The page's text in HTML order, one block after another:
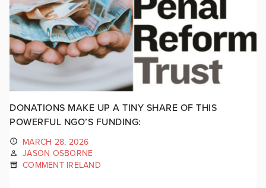
DONATIONS MAKE UP A TINY SHARE OF THIS
POWERFUL NGO’S FUNDING:
MARCH 28, 2026
JASON OSBORNE
COMMENT IRELAND